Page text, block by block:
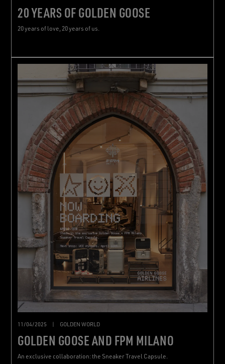
20 YEARS OF GOLDEN GOOSE
20 years of love, 20 years of us.
11/04/2025 GOLDEN WORLD
GOLDEN GOOSE AND FPM MILANO
An exclusive collaboration: the Sneaker Travel Capsule.